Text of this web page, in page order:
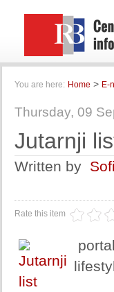
You are here: Home > E-
Thursday, 09
Jutarnji
Written by
Rate this item